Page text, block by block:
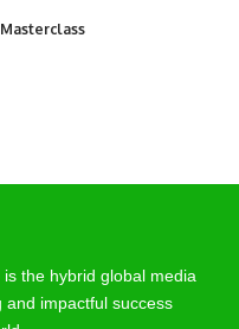
the hybrid global media
impactful success